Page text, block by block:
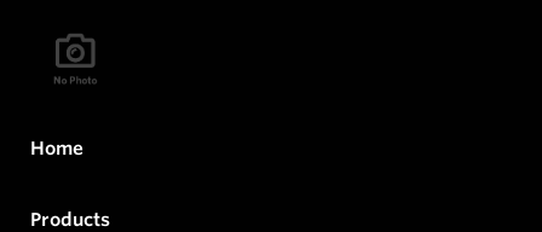
Home
Products